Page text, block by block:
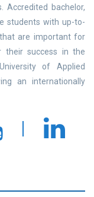
Accredited bachelor,
students with up-to-
are important for
their success in the
of Applied
an internationally